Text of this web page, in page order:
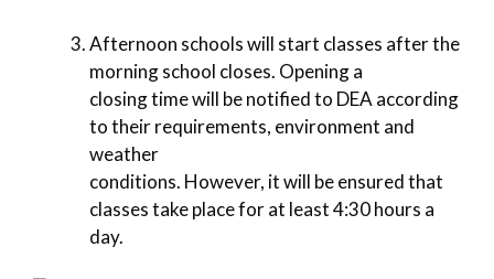
Afternoon schools will start classes after the
morning school closes. Opening a
closing time will be notified to DEA according
to their requirements, environment and
weather
conditions. However, it will be ensured that
classes take place for at least 4:30 hours a
day.